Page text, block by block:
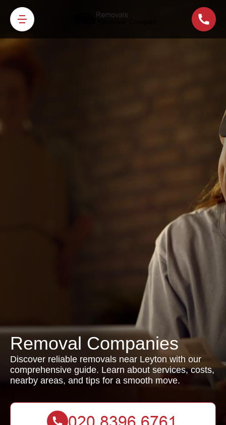
Removal Companies
Discover reliable removals near Leyton with our
comprehensive guide. Learn about services, costs,
nearby areas, and tips for a smooth move.